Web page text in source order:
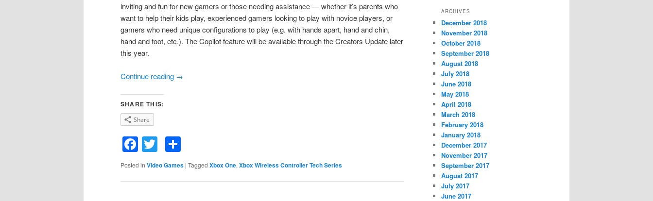
inviting and fun for new gamers or those needing assistance — whether it’s parents who
want to help their kids play, experienced gamers looking to play with novice players, or
gamers who need unique configurations to play (e.g. with hands apart, hand and chin,
hand and foot, etc.). The Copilot feature will be available through the Creators Update later
this year.
Continue reading →
SHARE THIS:
Share
Facebook
Twitter
Posted in Video Games | Tagged Xbox One, Xbox Wireless Controller Tech Series
e
g
o
r
i
e
s
ARCHIVES
December 2018
November 2018
October 2018
September 2018
August 2018
July 2018
June 2018
May 2018
April 2018
March 2018
February 2018
January 2018
December 2017
November 2017
September 2017
August 2017
July 2017
June 2017